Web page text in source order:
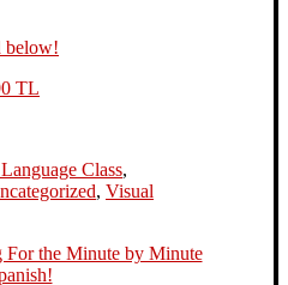
below!
Class,
, Visual